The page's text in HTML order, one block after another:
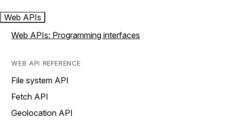
Web APIs
Web APIs: Programming interfaces
WEB API REFERENCE
File system API
Fetch API
Geolocation API